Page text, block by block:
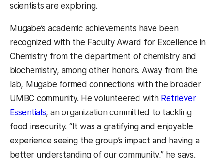
scientists are exploring.
Mugabe’s academic achievements have been
recognized with the Faculty Award for Excellence in
Chemistry from the department of chemistry and
biochemistry, among other honors. Away from the
lab, Mugabe formed connections with the broader
UMBC community. He volunteered with Retriever
Essentials, an organization committed to tackling
food insecurity. “It was a gratifying and enjoyable
experience seeing the group’s impact and having a
better understanding of our community,” he says.